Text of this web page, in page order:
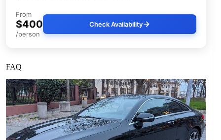
From
$400
/person
Check Availability
FAQ